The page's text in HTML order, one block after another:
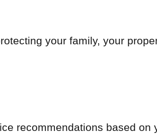
your family, your
recommendations based on